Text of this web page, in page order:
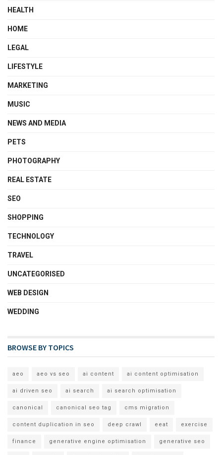
HEALTH
HOME
LEGAL
LIFESTYLE
MARKETING
MUSIC
NEWS AND MEDIA
PETS
PHOTOGRAPHY
REAL ESTATE
SEO
SHOPPING
TECHNOLOGY
TRAVEL
UNCATEGORISED
WEB DESIGN
WEDDING
BROWSE BY TOPICS
aeo aeo vs seo ai content ai content optimisation
ai driven seo ai search ai search optimisation
canonical canonical seo tag cms migration
content duplication in seo deep crawl eeat exercise
finance generative engine optimisation generative seo